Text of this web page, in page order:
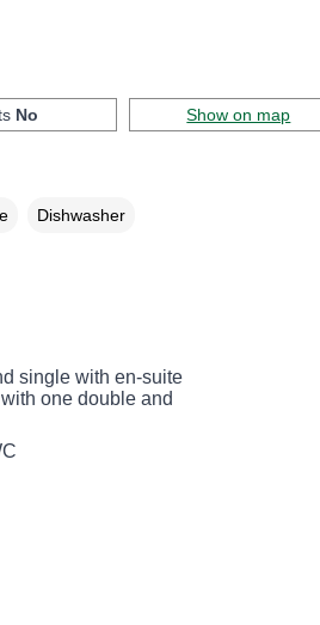
No Show on map
Dishwasher
single with en-suite
one double and